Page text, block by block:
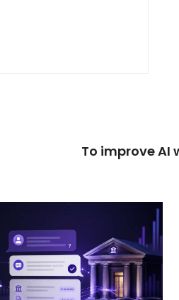
To improve